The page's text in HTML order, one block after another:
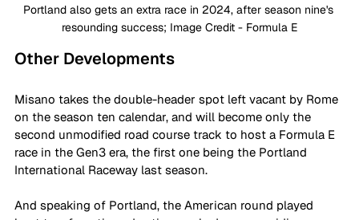
Portland also gets an extra race in 2024, after season nine's
resounding success; Image Credit - Formula E
Other Developments
Misano takes the double-header spot left vacant by Rome
on the season ten calendar, and will become only the
second unmodified road course track to host a Formula E
race in the Gen3 era, the first one being the Portland
International Raceway last season.
And speaking of Portland, the American round played